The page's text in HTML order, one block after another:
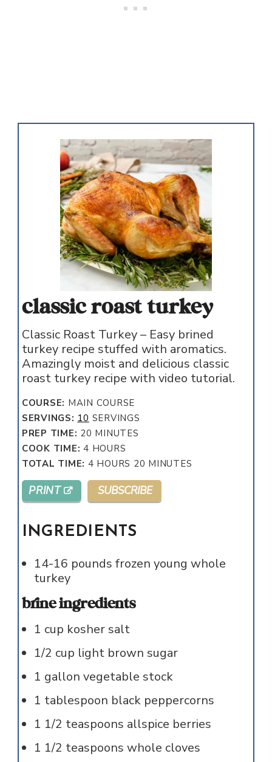
classic roast turkey
Classic Roast Turkey – Easy brined
turkey recipe stuffed with aromatics.
Amazingly moist and delicious classic
roast turkey recipe with video tutorial.
COURSE: MAIN COURSE
SERVINGS: 10 SERVINGS
PREP TIME: 20 MINUTES
MINUTES
COOK TIME:4HOURS
HOURS
TOTAL TIME: 4HOURS
HOURS 20 MINUTES
MINUTES
PRINT SUBSCRIBE
INGREDIENTS
14-16 pounds frozen young whole
turkey
brine ingredients
1 cup kosher salt
1/2 cup light brown sugar
1 gallon vegetable stock
1 tablespoon black peppercorns
1 1/2 teaspoons allspice berries
1 1/2 teaspoons whole cloves